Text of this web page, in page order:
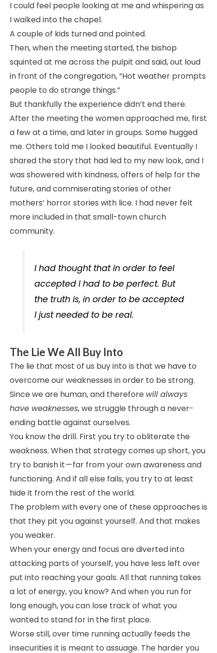
I could feel people looking at me and whispering as
I walked into the chapel.
A couple of kids turned and pointed.
Then, when the meeting started, the bishop
squinted at me across the pulpit and said, out loud
in front of the congregation, “Hot weather prompts
people to do strange things.”
But thankfully the experience didn’t end there.
After the meeting the women approached me, first
a few at a time, and later in groups. Some hugged
me. Others told me I looked beautiful. Eventually I
shared the story that had led to my new look, and I
was showered with kindness, offers of help for the
future, and commiserating stories of other
mothers’ horror stories with lice. I had never felt
more included in that small-town church
community.
I had thought that in order to feel
accepted I had to be perfect. But
the truth is, in order to be accepted
I just needed to be real.
The Lie We All Buy Into
The lie that most of us buy into is that we have to
overcome our weaknesses in order to be strong.
Since we are human, and therefore will always
have weaknesses, we struggle through a never-
ending battle against ourselves.
You know the drill. First you try to obliterate the
weakness. When that strategy comes up short, you
try to banish it — far from your own awareness and
functioning. And if all else fails, you try to at least
hide it from the rest of the world.
The problem with every one of these approaches is
that they pit you against yourself. And that makes
you weaker.
When your energy and focus are diverted into
attacking parts of yourself, you have less left over
put into reaching your goals. All that running takes
a lot of energy, you know? And when you run for
long enough, you can lose track of what you
wanted to stand for in the first place.
Worse still, over time running actually feeds the
insecurities it is meant to assuage. The harder you